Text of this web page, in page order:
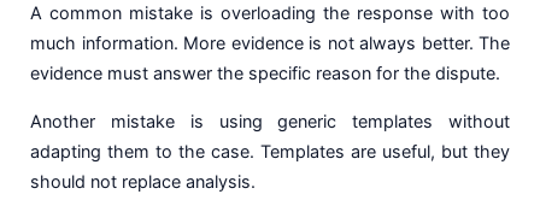
A common mistake is overloading the response with too
much information. More evidence is not always better. The
evidence must answer the specific reason for the dispute.
Another mistake is using generic templates without
adapting them to the case. Templates are useful, but they
should not replace analysis.